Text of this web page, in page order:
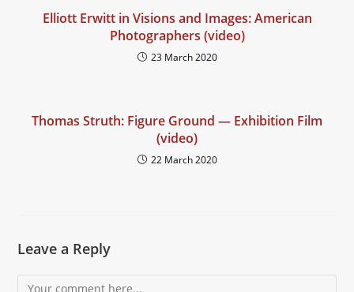
Elliott Erwitt in Visions and Images: American
Photographers (video)
23 March 2020
Thomas Struth: Figure Ground — Exhibition Film
(video)
22 March 2020
Leave a Reply
Comment